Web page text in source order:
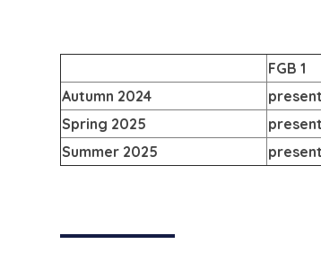
FGB 1
Autumn 2024
present
Spring 2025
present
Summer 2025
present